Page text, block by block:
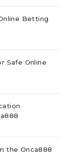
Betting
Safe Online
the Onca888